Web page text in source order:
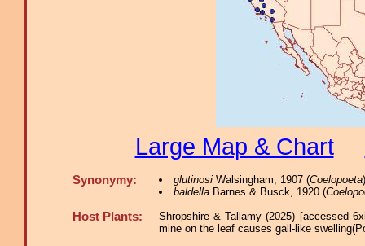
Large Map & Chart
Synonymy: glutinosiWalsingham, 1907 (Coelopoeta
baldellaBarnes & Busck, 1920 (
Host Plants:
Shropshire & Tallamy (2025) [accessed
mine on the leaf causes gall-like